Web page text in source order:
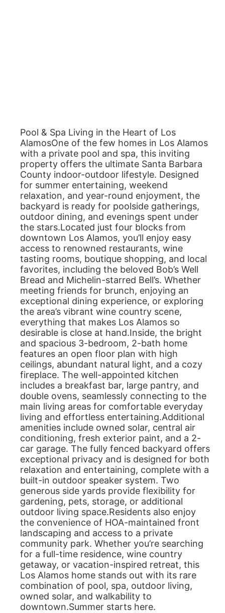
Pool & Spa Living in the Heart of Los
AlamosOne of the few homes in Los Alamos
with a private pool and spa, this inviting
property offers the ultimate Santa Barbara
County indoor-outdoor lifestyle. Designed
for summer entertaining, weekend
relaxation, and year-round enjoyment, the
backyard is ready for poolside gatherings,
outdoor dining, and evenings spent under
the stars.Located just four blocks from
downtown Los Alamos, you’ll enjoy easy
access to renowned restaurants, wine
tasting rooms, boutique shopping, and local
favorites, including the beloved Bob’s Well
Bread and Michelin-starred Bell’s. Whether
meeting friends for brunch, enjoying an
exceptional dining experience, or exploring
the area’s vibrant wine country scene,
everything that makes Los Alamos so
desirable is close at hand.Inside, the bright
and spacious 3-bedroom, 2-bath home
features an open floor plan with high
ceilings, abundant natural light, and a cozy
fireplace. The well-appointed kitchen
includes a breakfast bar, large pantry, and
double ovens, seamlessly connecting to the
main living areas for comfortable everyday
living and effortless entertaining.Additional
amenities include owned solar, central air
conditioning, fresh exterior paint, and a 2-
car garage. The fully fenced backyard offers
exceptional privacy and is designed for both
relaxation and entertaining, complete with a
built-in outdoor speaker system. Two
generous side yards provide flexibility for
gardening, pets, storage, or additional
outdoor living space.Residents also enjoy
the convenience of HOA-maintained front
landscaping and access to a private
community park. Whether you’re searching
for a full-time residence, wine country
getaway, or vacation-inspired retreat, this
Los Alamos home stands out with its rare
combination of pool, spa, outdoor living,
owned solar, and walkability to
downtown.Summer starts here.